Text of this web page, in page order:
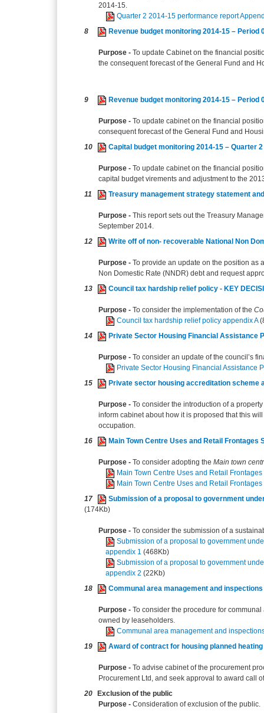
2014-15.
Quarter 2 2014-15 performance report
8
Revenue budget monitoring 2014-15 – Period
Purpose - To update Cabinet on the financial
the consequent forecast of the General Fund and
9 Revenue budget monitoring 2014-15 – Period
Purpose - To update cabinet on the financial
consequent forecast of the General Fund and
10
Capital budget monitoring 2014-15 – Quarter 2
Purpose - To update cabinet on the financial
capital budget virements and adjustment to the
11
Treasury management strategy statement
Purpose - This report sets out the Treasury
September 2014.
12
Write off of non- recoverable National Non
Purpose - To provide an update on the position as
Non Domestic Rate (NNDR) debt and request
13
Council tax hardship relief policy - KEY
Purpose - To consider the implementation of the
Council tax hardship relief policy appendix A
14
Private Sector Housing Financial Assistance
Purpose - To consider an update of the council’s
Private Sector Housing Financial Assistance
15
Private sector housing accreditation scheme
Purpose - To consider the introduction of a
inform cabinet about how it is proposed that this
occupation.
16
Main Town Centre Uses and Retail
Purpose - To consider adopting the Main town
Main Town Centre Uses and Retail
Main Town Centre Uses and Retail
17
Submission of a proposal to government
(174Kb)
Purpose - To consider the submission of a
Submission of a proposal to government
appendix 1 (468Kb)
Submission of a proposal to government
appendix 2 (22Kb)
18
Communal area management and inspections
Purpose - To consider the procedure for
owned by leaseholders.
Communal area management and
19
Award of contract for housing planned heating
Purpose - To advise cabinet of the procurement
Procurement Ltd, and seek approval to award call
20 Exclusion of the public
Purpose - Consideration of exclusion of the public.